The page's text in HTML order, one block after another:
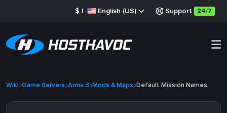
$ | English (US) Support 24/7
Wiki Game Servers Arma 3 Mods & Maps Default Mission Names